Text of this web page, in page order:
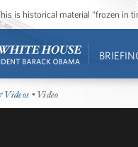
is historical material “frozen in
Videos • Video